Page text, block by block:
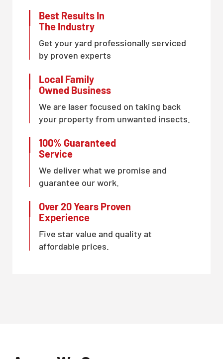
Best Results In
The Industry
Get your yard professionally serviced
by proven experts
Local Family
Owned Business
We are laser focused on taking back
your property from unwanted insects.
100% Guaranteed
Service
We deliver what we promise and
guarantee our work.
Over 20 Years Proven
Experience
Five star value and quality at
affordable prices.